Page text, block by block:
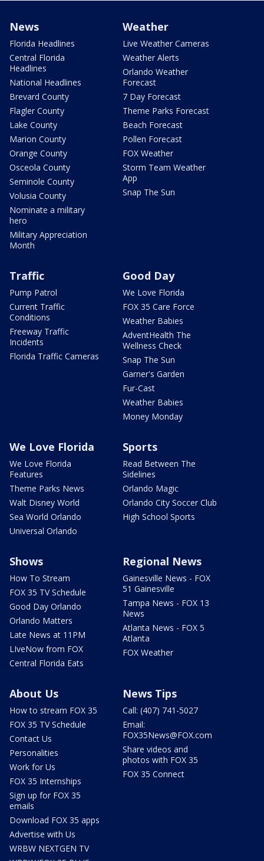
News
Florida Headlines
Central Florida
Headlines
National Headlines
Brevard County
Flagler County
Lake County
Marion County
Orange County
Osceola County
Seminole County
Volusia County
Nominate a military
hero
Military Appreciation
Month
Weather
Live Weather Cameras
Weather Alerts
Orlando Weather
Forecast
7 Day Forecast
Theme Parks Forecast
Beach Forecast
Pollen Forecast
FOX Weather
Storm Team Weather
App
Snap The Sun
Traffic
Pump Patrol
Current Traffic
Conditions
Freeway Traffic
Incidents
Florida Traffic Cameras
Good Day
We Love Florida
FOX 35 Care Force
Weather Babies
AdventHealth The
Wellness Check
Snap The Sun
Garner's Garden
Fur-Cast
Weather Babies
Money Monday
We Love Florida
We Love Florida
Features
Theme Parks News
Walt Disney World
Sea World Orlando
Universal Orlando
Sports
Read Between The
Sidelines
Orlando Magic
Orlando City Soccer Club
High School Sports
Shows
How To Stream
FOX 35 TV Schedule
Good Day Orlando
Orlando Matters
Late News at 11PM
LIveNow from FOX
Central Florida Eats
Regional News
Gainesville News - FOX
51 Gainesville
Tampa News - FOX 13
News
Atlanta News - FOX 5
Atlanta
FOX Weather
About Us
How to stream FOX 35
FOX 35 TV Schedule
Contact Us
Personalities
Work for Us
FOX 35 Internships
Sign up for FOX 35
emails
Download FOX 35 apps
Advertise with Us
WRBW NEXTGEN TV
News Tips
Call: (407) 741-5027
Email:
FOX35News@FOX.com
Share videos and
photos with FOX 35
FOX 35 Connect